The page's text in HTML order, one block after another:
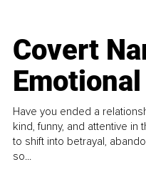
Covert
Have you ended a
kind, funny, and attentive in
to shift into betrayal,
so...